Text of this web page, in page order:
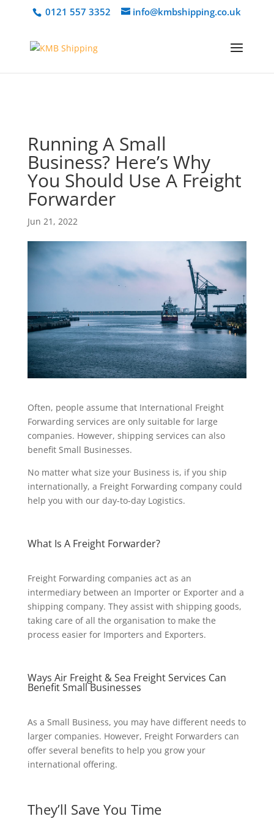
@media only screen and (min-width: 768px) { #et-info { float:right
!important; } }
0121 557 3352 info@kmbshipping.co.uk
Running A Small
Business? Here’s Why
You Should Use A Freight
Forwarder
Jun 21, 2022
Often, people assume that International Freight
Forwarding services are only suitable for large
companies. However, shipping services can also
benefit Small Businesses.
No matter what size your Business is, if you ship
internationally, a Freight Forwarding company could
help you with our day-to-day Logistics.
What Is A Freight Forwarder?
Freight Forwarding companies act as an
intermediary between an Importer or Exporter and a
shipping company. They assist with shipping goods,
taking care of all the organisation to make the
process easier for Importers and Exporters.
Ways Air Freight & Sea Freight Services Can
Benefit Small Businesses
As a Small Business, you may have different needs to
larger companies. However, Freight Forwarders can
offer several benefits to help you grow your
international offering.
They’ll Save You Time